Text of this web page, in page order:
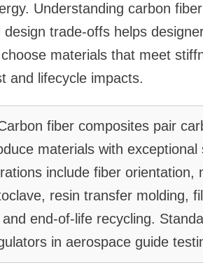
Understanding carbon
design trade-offs helps
materials that meet
and lifecycle impacts.
fiber composites pair
materials with
include fiber orientation,
resin transfer molding,
end-of-life recycling.
in aerospace guide